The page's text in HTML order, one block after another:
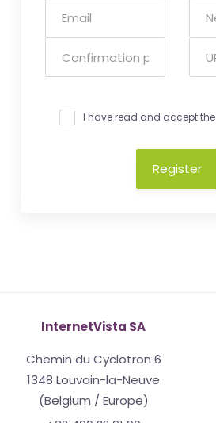
I have read and accept the
Register
InternetVista SA
Chemin du Cyclotron 6
1348 Louvain-la-Neuve
(Belgium / Europe)